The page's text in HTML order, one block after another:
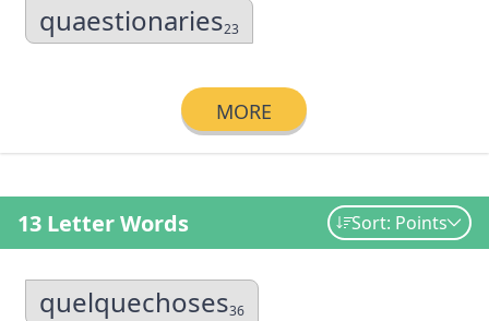
quaestionaries23
MORE
13 Letter Words Sort: Points
quelquechoses36